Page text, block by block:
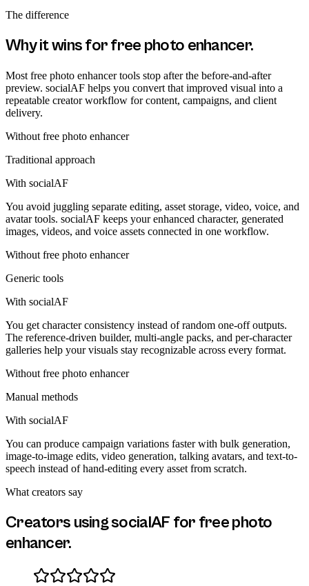
The difference
Why it wins forfree photo enhancer.
Most free photo enhancer tools stop after the before-and-after
preview. socialAF helps you convert that improved visual into a
repeatable creator workflow for content, campaigns, and client
delivery.
Without free photo enhancer
Traditional approach
With socialAF
You avoid juggling separate editing, asset storage, video, voice, and
avatar tools. socialAF keeps your enhanced character, generated
images, videos, and voice assets connected in one workflow.
Without free photo enhancer
Generic tools
With socialAF
You get character consistency instead of random one-off outputs.
The reference-driven builder, multi-angle packs, and per-character
galleries help your visuals stay recognizable across every format.
Without free photo enhancer
Manual methods
With socialAF
You can produce campaign variations faster with bulk generation,
image-to-image edits, video generation, talking avatars, and text-to-
speech instead of hand-editing every asset from scratch.
What creators say
Creators using socialAF for free photo
enhancer.